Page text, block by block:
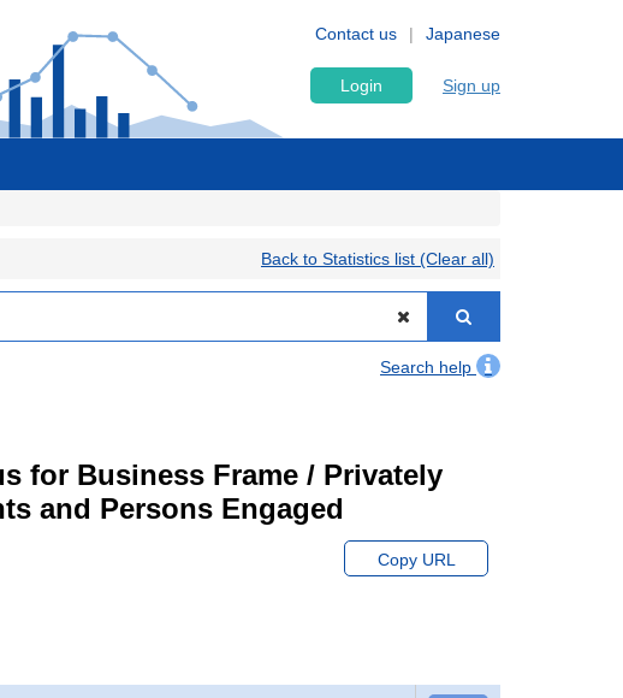
Japanese
Contact us
Login Sign up
Back to Statistics list (Clear all)
Search help
for Business Frame / Privately
and Persons Engaged
Copy URL